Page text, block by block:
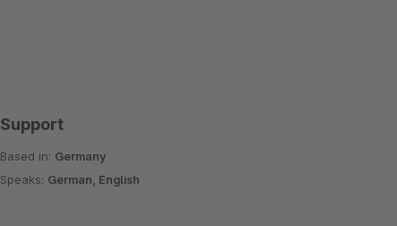
Support
Based in: Germany
Speaks: German, English